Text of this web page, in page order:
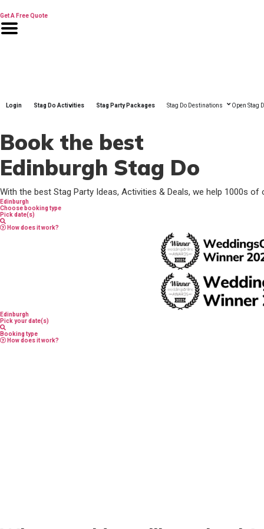
content
Get A Free Quote
Login Stag Do Activities Stag Party Packages Stag Do Destinations Open Stag
Book the best
Edinburgh Stag Do
With the best Stag Party Ideas, Activities & Deals, we help 1000s of
Edinburgh
Choose booking type
Pick date(s)
How does it work?
Edinburgh
Pick your date(s)
Booking type
How does it work?